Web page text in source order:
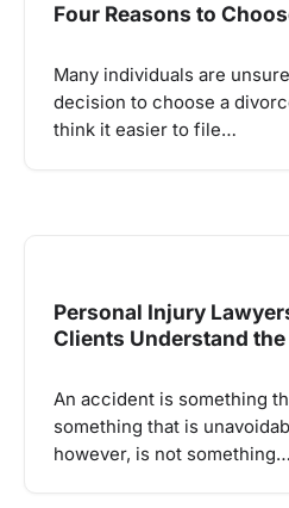
Four Reasons to
Many individuals are
decision to choose a
think it easier to file…
Personal Injury
Clients Understand
An accident is something
something that is
however, is not something…